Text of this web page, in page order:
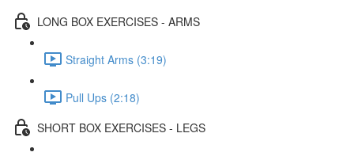
LONG BOX EXERCISES - ARMS
Straight Arms (3:19)
Pull Ups (2:18)
SHORT BOX EXERCISES - LEGS